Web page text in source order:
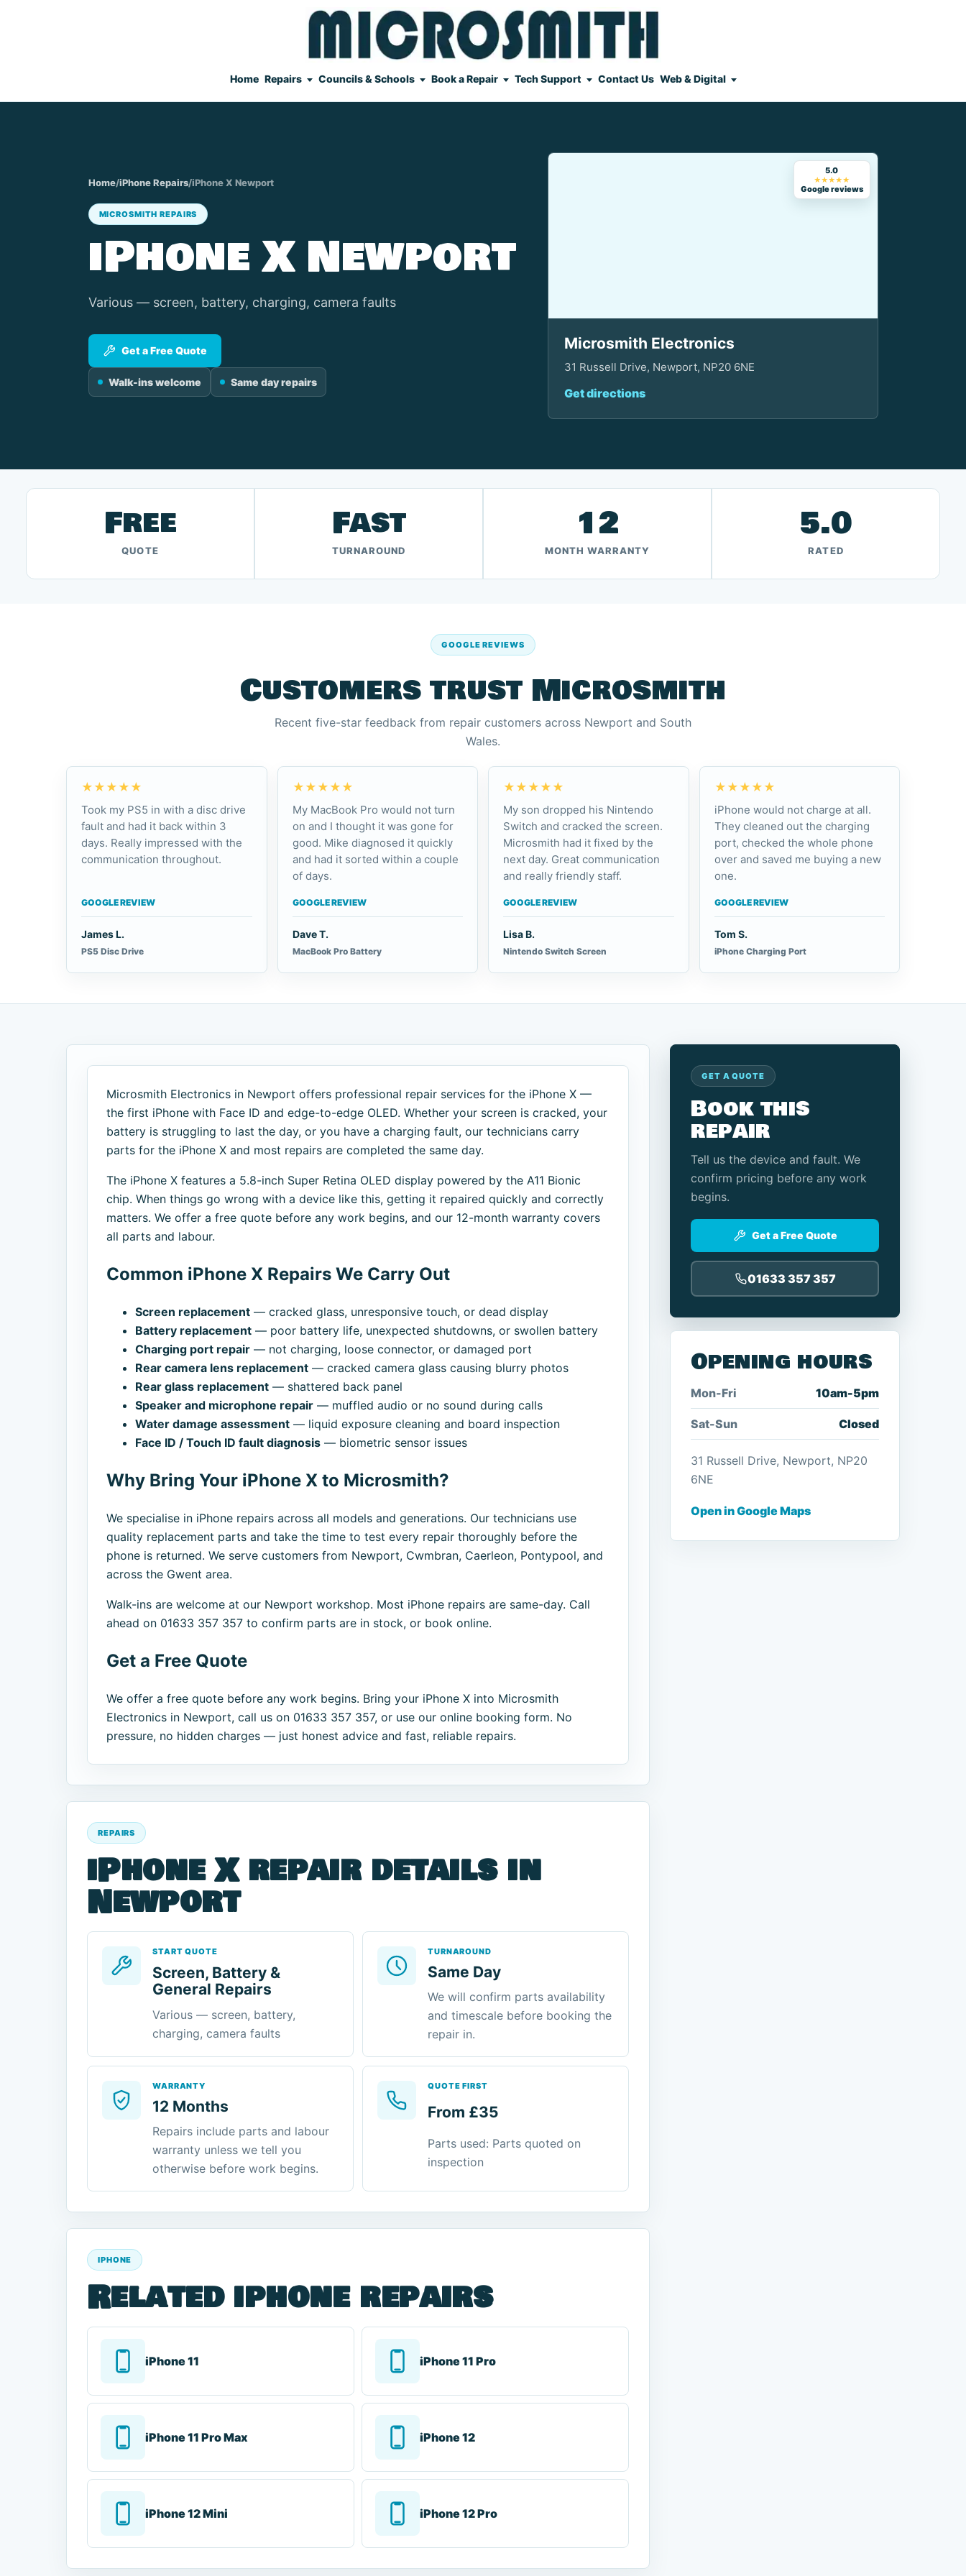
Home Repairs Councils & Schools Book a Repair Tech Support Contact Us Web & Digital
Home/iPhone Repairs/iPhone X Newport
MICROSMITH REPAIRS
iPhone X Newport
Various — screen, battery, charging, camera faults
Get a Free Quote
Walk-ins welcome Same day repairs
5.0
★★★★★
Google reviews
Microsmith Electronics
31 Russell Drive, Newport, NP20 6NE
Get directions
Free
QUOTE
Fast
TURNAROUND
12
MONTH WARRANTY
5.0
RATED
GOOGLE REVIEWS
Customers trust Microsmith
Recent five-star feedback from repair customers across Newport and South
Wales.
★★★★★
Took my PS5 in with a disc drive
fault and had it back within 3
days. Really impressed with the
communication throughout.
GOOGLE REVIEW
James L.
PS5 Disc Drive
★★★★★
My MacBook Pro would not turn
on and I thought it was gone for
good. Mike diagnosed it quickly
and had it sorted within a couple
of days.
GOOGLE REVIEW
Dave T.
MacBook Pro Battery
★★★★★
My son dropped his Nintendo
Switch and cracked the screen.
Microsmith had it fixed by the
next day. Great communication
and really friendly staff.
GOOGLE REVIEW
Lisa B.
Nintendo Switch Screen
★★★★★
iPhone would not charge at all.
They cleaned out the charging
port, checked the whole phone
over and saved me buying a new
one.
GOOGLE REVIEW
Tom S.
iPhone Charging Port
Microsmith Electronics in Newport offers professional repair services for the iPhone X —
the first iPhone with Face ID and edge-to-edge OLED. Whether your screen is cracked, your
battery is struggling to last the day, or you have a charging fault, our technicians carry
parts for the iPhone X and most repairs are completed the same day.
The iPhone X features a 5.8-inch Super Retina OLED display powered by the A11 Bionic
chip. When things go wrong with a device like this, getting it repaired quickly and correctly
matters. We offer a free quote before any work begins, and our 12-month warranty covers
all parts and labour.
Common iPhone X Repairs We Carry Out
Screen replacement — cracked glass, unresponsive touch, or dead display
Battery replacement — poor battery life, unexpected shutdowns, or swollen battery
Charging port repair — not charging, loose connector, or damaged port
Rear camera lens replacement — cracked camera glass causing blurry photos
Rear glass replacement — shattered back panel
Speaker and microphone repair — muffled audio or no sound during calls
Water damage assessment — liquid exposure cleaning and board inspection
Face ID / Touch ID fault diagnosis — biometric sensor issues
Why Bring Your iPhone X to Microsmith?
We specialise in iPhone repairs across all models and generations. Our technicians use
quality replacement parts and take the time to test every repair thoroughly before the
phone is returned. We serve customers from Newport, Cwmbran, Caerleon, Pontypool, and
across the Gwent area.
Walk-ins are welcome at our Newport workshop. Most iPhone repairs are same-day. Call
ahead on 01633 357 357 to confirm parts are in stock, or book online.
Get a Free Quote
We offer a free quote before any work begins. Bring your iPhone X into Microsmith
Electronics in Newport, call us on 01633 357 357, or use our online booking form. No
pressure, no hidden charges — just honest advice and fast, reliable repairs.
REPAIRS
iPhone X repair details in
Newport
START QUOTE
Screen, Battery &
General Repairs
Various — screen, battery,
charging, camera faults
TURNAROUND
Same Day
We will confirm parts availability
and timescale before booking the
repair in.
WARRANTY
12 Months
Repairs include parts and labour
warranty unless we tell you
otherwise before work begins.
QUOTE FIRST
From £35
Parts used: Parts quoted on
inspection
IPHONE
Related iphone repairs
iPhone 11 iPhone 11 Pro
iPhone 11 Pro Max iPhone 12
iPhone 12 Mini iPhone 12 Pro
GET A QUOTE
Book this
repair
Tell us the device and fault. We
confirm pricing before any work
begins.
Get a Free Quote
01633 357 357
Opening hours
Mon-Fri 10am-5pm
Sat-Sun Closed
31 Russell Drive, Newport, NP20
6NE
Open in Google Maps